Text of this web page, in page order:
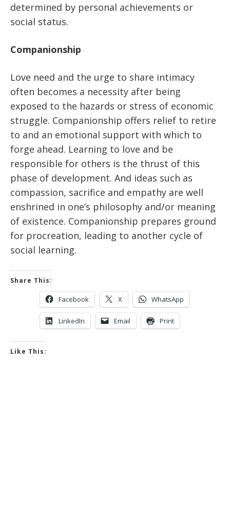
determined by personal achievements or
social status.
Companionship
Love need and the urge to share intimacy
often becomes a necessity after being
exposed to the hazards or stress of economic
struggle. Companionship offers relief to retire
to and an emotional support with which to
forge ahead. Learning to love and be
responsible for others is the thrust of this
phase of development. And ideas such as
compassion, sacrifice and empathy are well
enshrined in one’s philosophy and/or meaning
of existence. Companionship prepares ground
for procreation, leading to another cycle of
social learning.
Share This:
Facebook X WhatsApp
LinkedIn Email Print
Like This: